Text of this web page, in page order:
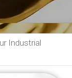
Industrial